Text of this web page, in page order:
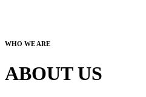
WHO WE ARE
ABOUT US